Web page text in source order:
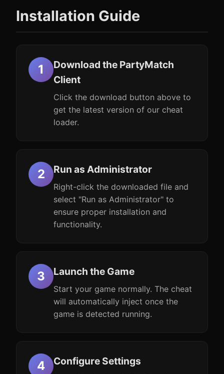
Installation Guide
Download the PartyMatch
Client
Click the download button above to
get the latest version of our cheat
loader.
Run as Administrator
Right-click the downloaded file and
select "Run as Administrator" to
ensure proper installation and
functionality.
Launch the Game
Start your game normally. The cheat
will automatically inject once the
game is detected running.
Configure Settings